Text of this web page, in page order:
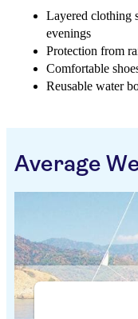
Layered clothing
evenings
Protection from
Comfortable
Reusable water
Average